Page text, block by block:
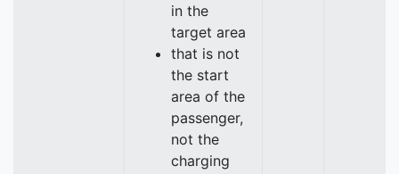
in the
target area
that is not
the start
area of the
passenger,
not the
charging